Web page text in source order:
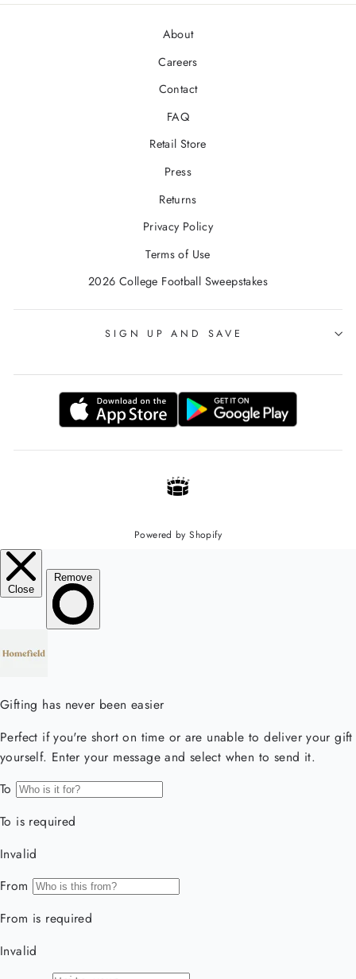
About
Careers
Contact
FAQ
Retail Store
Press
Returns
Privacy Policy
Terms of Use
2026 College Football Sweepstakes
SIGN UP AND SAVE
Powered by Shopify